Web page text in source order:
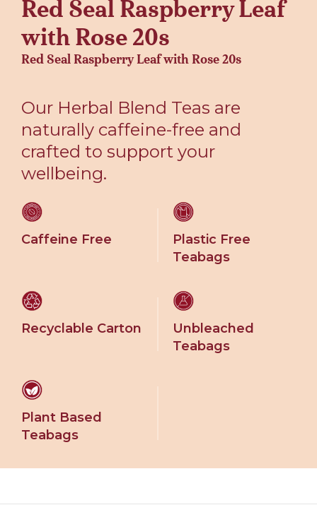
Red Seal Raspberry Leaf
with Rose 20s
Red Seal Raspberry Leaf with Rose 20s
Our Herbal Blend Teas are
naturally caffeine-free and
crafted to support your
wellbeing.
Caffeine Free
Plastic Free
Teabags
Recyclable Carton
Unbleached
Teabags
Plant Based
Teabags